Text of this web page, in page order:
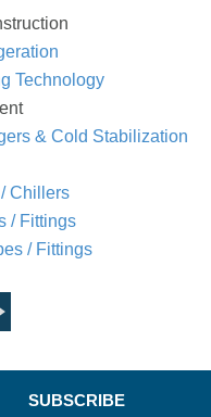
Technology
& Cold Stabilization
Chillers
/ Fittings
/ Fittings
SUBSCRIBE